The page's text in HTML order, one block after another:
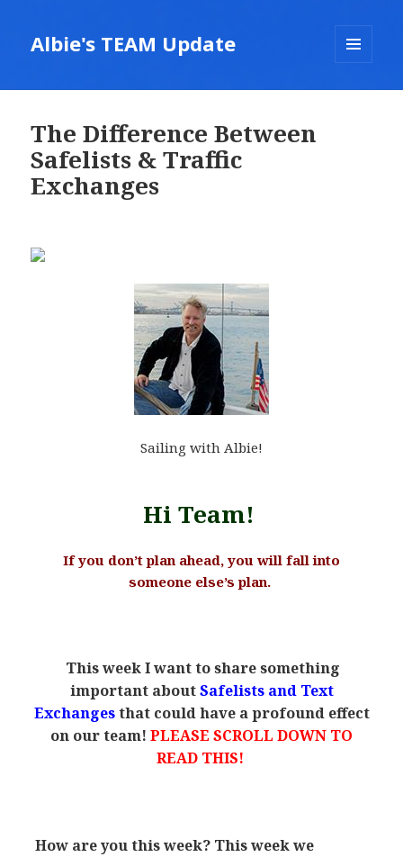
Albie's TEAM Update
The Difference Between
Safelists & Traffic
Exchanges
Sailing with Albie!
Hi Team!
If you don’t plan ahead, you will fall into
someone else’s plan.
This week I want to share something
important aboutSafelists and Text
Exchangesthat could have a profound effect
on our team! PLEASE SCROLL DOWN TO
READ THIS!
.How are you this week? This week we